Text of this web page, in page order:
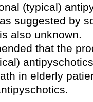
(typical)
suggested by
also unknown.
that the
in elderly